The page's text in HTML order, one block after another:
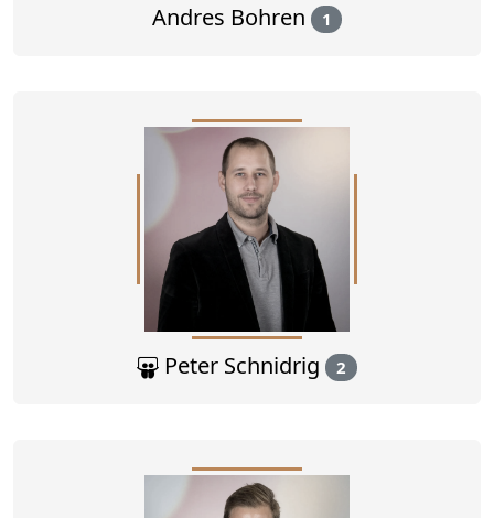
Andres Bohren 1
Peter Schnidrig 2